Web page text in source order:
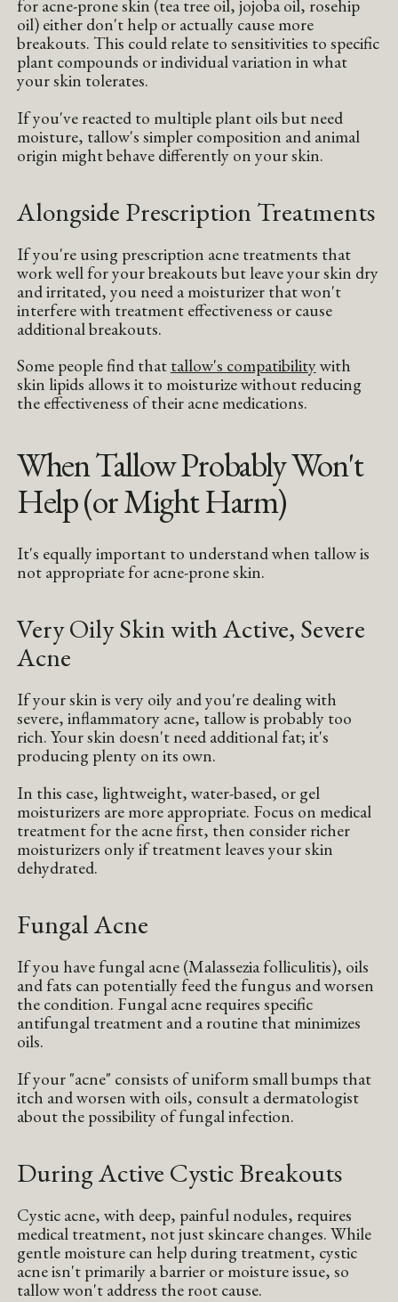
for acne-prone skin (tea tree oil, jojoba oil, rosehip
oil) either don't help or actually cause more
breakouts. This could relate to sensitivities to specific
plant compounds or individual variation in what
your skin tolerates.
If you've reacted to multiple plant oils but need
moisture, tallow's simpler composition and animal
origin might behave differently on your skin.
Alongside Prescription Treatments
If you're using prescription acne treatments that
work well for your breakouts but leave your skin dry
and irritated, you need a moisturizer that won't
interfere with treatment effectiveness or cause
additional breakouts.
Some people find thattallow's compatibilitywith
skin lipids allows it to moisturize without reducing
the effectiveness of their acne medications.
When Tallow Probably Won't
Help (or Might Harm)
It's equally important to understand when tallow is
not appropriate for acne-prone skin.
Very Oily Skin with Active, Severe
Acne
If your skin is very oily and you're dealing with
severe, inflammatory acne, tallow is probably too
rich. Your skin doesn't need additional fat; it's
producing plenty on its own.
In this case, lightweight, water-based, or gel
moisturizers are more appropriate. Focus on medical
treatment for the acne first, then consider richer
moisturizers only if treatment leaves your skin
dehydrated.
Fungal Acne
If you have fungal acne (Malassezia folliculitis), oils
and fats can potentially feed the fungus and worsen
the condition. Fungal acne requires specific
antifungal treatment and a routine that minimizes
oils.
If your "acne" consists of uniform small bumps that
itch and worsen with oils, consult a dermatologist
about the possibility of fungal infection.
During Active Cystic Breakouts
Cystic acne, with deep, painful nodules, requires
medical treatment, not just skincare changes. While
gentle moisture can help during treatment, cystic
acne isn't primarily a barrier or moisture issue, so
tallow won't address the root cause.